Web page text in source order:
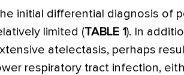
initial differential diagnosis of
limited (TABLE 1). In
atelectasis, perhaps
respiratory tract infection,